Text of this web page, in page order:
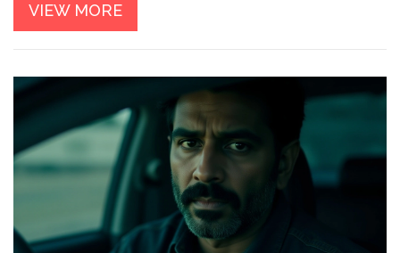
VIEW MORE